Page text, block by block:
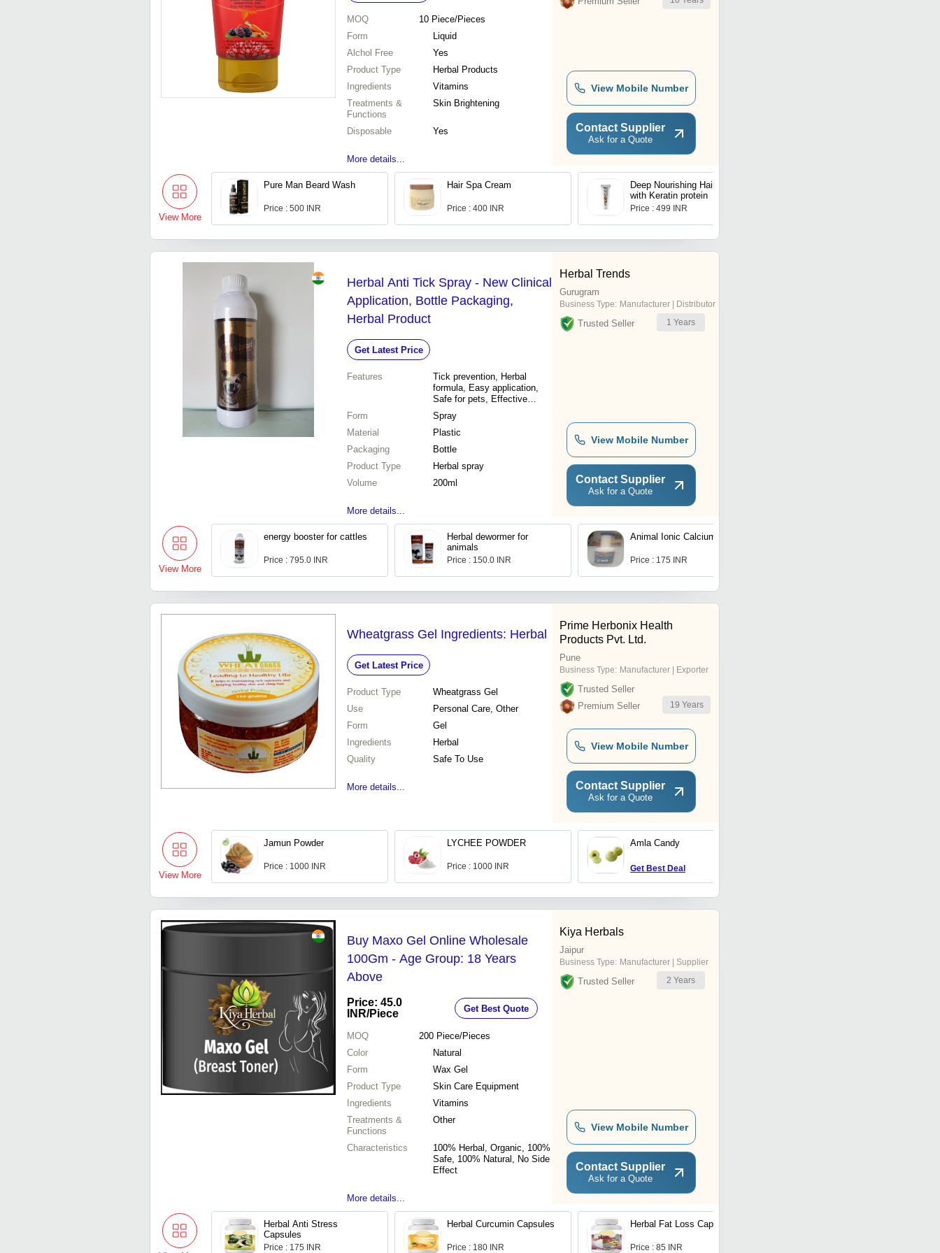
MOQ 10 Piece/Pieces
Form
Liquid
Alchol Free
Yes
Product Type
Herbal Products
Ingredients
Vitamins
Treatments &
Functions
Skin Brightening
Disposable Yes
More details...
View Mobile Number
Contact Supplier
Ask for a Quote
View More
Pure Man Beard Wash
Price : 500 INR
Hair Spa Cream
Price : 400 INR
Deep Nourishing Hair SPA
with Keratin protein
Price : 499 INR
Herbal Anti Tick Spray - New Clinical
Application, Bottle Packaging,
Herbal Product
Get Latest Price
Features
Tick prevention, Herbal
formula, Easy application,
Safe for pets, Effective
results
Form
Spray
Material
Plastic
Packaging
Bottle
Product Type
Herbal spray
Volume
200ml
More details...
Herbal Trends
Gurugram
Business Type: Manufacturer | Distributor
Trusted Seller 1 Years
View Mobile Number
Contact Supplier
Ask for a Quote
View More
energy booster for cattles
Price : 795.0 INR
Herbal dewormer for
animals
Price : 150.0 INR
Animal Ionic Calcium Gel
Price : 175 INR
Wheatgrass Gel Ingredients: Herbal
Get Latest Price
Product Type
Wheatgrass Gel
Use
Personal Care, Other
Form
Gel
Ingredients
Herbal
Quality
Safe To Use
More details...
Prime Herbonix Health
Products Pvt. Ltd.
Pune
Business Type: Manufacturer | Exporter
Trusted Seller
Premium Seller
19 Years
View Mobile Number
Contact Supplier
Ask for a Quote
View More
Jamun Powder
Price : 1000 INR
LYCHEE POWDER
Price : 1000 INR
Amla Candy
Get Best Deal
Buy Maxo Gel Online Wholesale
100Gm - Age Group: 18 Years
Above
Price: 45.0
INR/Piece Get Best Quote
MOQ 200 Piece/Pieces
Color
Natural
Form
Wax Gel
Product Type
Skin Care Equipment
Ingredients
Vitamins
Treatments &
Functions
Other
Characteristics
100% Herbal, Organic, 100%
Safe, 100% Natural, No Side
Effect
More details...
Kiya Herbals
Jaipur
Business Type: Manufacturer | Supplier
Trusted Seller 2 Years
View Mobile Number
Contact Supplier
Ask for a Quote
Herbal Anti Stress
Capsules
Price : 175 INR
Herbal Curcumin Capsules
Price : 180 INR
Herbal Fat Loss Capsules
Price : 85 INR